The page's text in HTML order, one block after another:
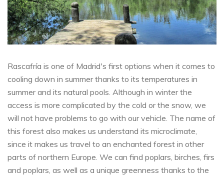
Rascafría is one of Madrid's first options when it comes to
cooling down in summer thanks to its temperatures in
summer and its natural pools. Although in winter the
access is more complicated by the cold or the snow, we
will not have problems to go with our vehicle. The name of
this forest also makes us understand its microclimate,
since it makes us travel to an enchanted forest in other
parts of northern Europe. We can find poplars, birches, firs
and poplars, as well as a unique greenness thanks to the